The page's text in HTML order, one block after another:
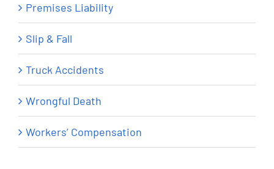
Premises Liability
Slip & Fall
Truck Accidents
Wrongful Death
Workers’ Compensation